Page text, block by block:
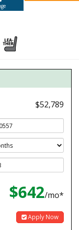
$52,789
$642/mo*
Apply Now